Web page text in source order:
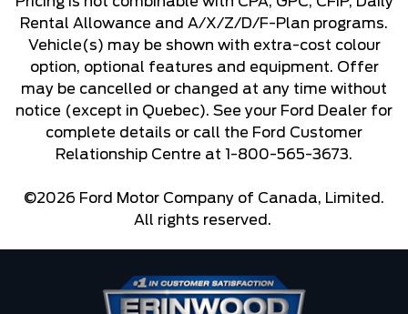
Rental Allowance and A/X/Z/D/F-Plan programs.
Vehicle(s) may be shown with extra-cost colour
option, optional features and equipment. Offer
may be cancelled or changed at any time without
notice (except in Quebec). See your Ford Dealer for
complete details or call the Ford Customer
Relationship Centre at 1-800-565-3673.
©2026 Ford Motor Company of Canada, Limited.
All rights reserved.